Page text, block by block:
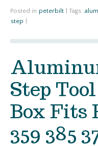
Posted in peterbilt Tags:
step
Step
Box Fits
359 385